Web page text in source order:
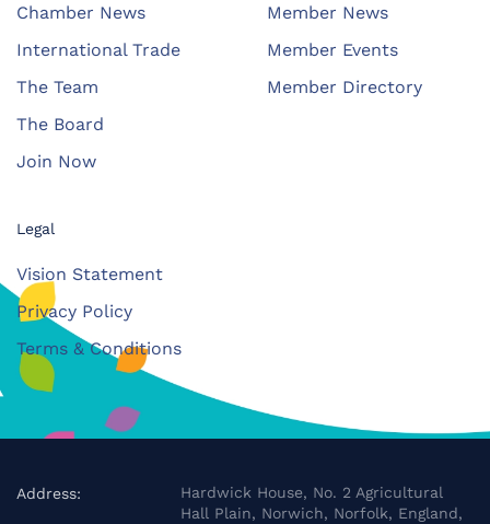
Chamber News
International Trade
The Team
The Board
Join Now
Member News
Member Events
Member Directory
Legal
Vision Statement
Privacy Policy
Terms & Conditions
Address:
Hardwick House, No. 2 Agricultural
Hall Plain, Norwich, Norfolk, England,